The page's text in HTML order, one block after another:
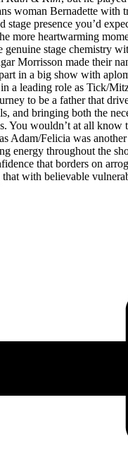
woman Bernadette with
stage presence you’d
more heartwarming
genuine stage chemistry
Morrisson made their
in a big show with
a leading role as Tick/
to be a father that
and bringing both the
You wouldn’t at all know
Adam/Felicia was
energy throughout the
that borders on
with believable